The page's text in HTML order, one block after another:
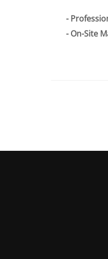
On-Site